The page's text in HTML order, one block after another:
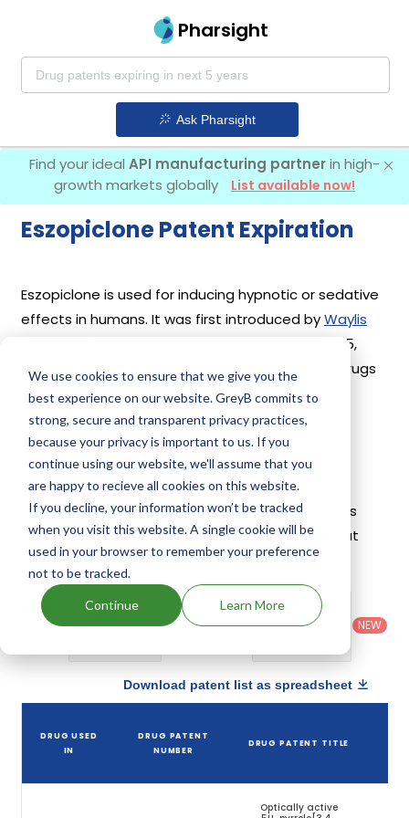
We use cookies to ensure that we give you the
best experience on our website. GreyB commits to
strong, secure and transparent privacy practices,
because your privacy is important to us. If you
continue using our website, we'll assume that you
are happy to recieve all cookies on this website.
If you decline, your information won’t be tracked
when you visit this website. A single cookie will be
used in your browser to remember your preference
not to be tracked.
Continue Learn More
Pharsight
Ask Pharsight
Find your ideal API manufacturing partnerin high-
growth markets globally
List available now!
Eszopiclone Patent Expiration
Eszopiclone is used for inducing hypnotic or sedative
effects in humans. It was first introduced byWaylis
on Dec 15,
2004. 15 different companies have introduced drugs
containing Eszopiclone.
Eszopiclone Patents
Given below is the list of patents protecting
Eszopiclone, along with the drug name that holds
that patent and the company name owning that
drug.
Filter
patents
Country
Patent
Category
Dosage
NEW
Download patent list as spreadsheet
DRUG USED
IN
DRUG PATENT
NUMBER
DRUG PATENT TITLE
Optically active